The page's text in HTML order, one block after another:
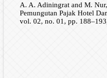
A. A. Adiningrat and M.
Pemungutan Pajak Hotel
vol. 02, no. 01, pp.